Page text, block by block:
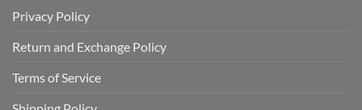
Privacy Policy
Return and Exchange Policy
Terms of Service